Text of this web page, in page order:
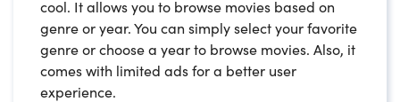
cool. It allows you to browse movies based on
genre or year. You can simply select your favorite
genre or choose a year to browse movies. Also, it
comes with limited ads for a better user
experience.